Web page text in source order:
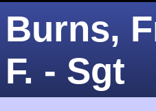
Burns,
F. - Sgt